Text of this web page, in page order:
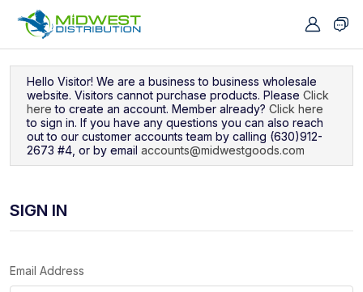
Hello Visitor! We are a business to business wholesale
website. Visitors cannot purchase products. Please Click
here to create an account. Member already? Click here
to sign in. If you have any questions you can also reach
out to our customer accounts team by calling (630)912-
2673 #4, or by email accounts@midwestgoods.com
SIGN IN
Email Address
Navigated to Sign In